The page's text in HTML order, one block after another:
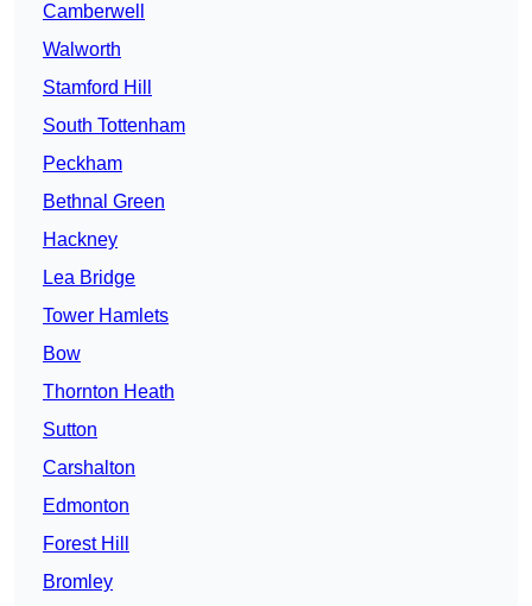
Camberwell
Walworth
Stamford Hill
South Tottenham
Peckham
Bethnal Green
Hackney
Lea Bridge
Tower Hamlets
Bow
Thornton Heath
Sutton
Carshalton
Edmonton
Forest Hill
Bromley